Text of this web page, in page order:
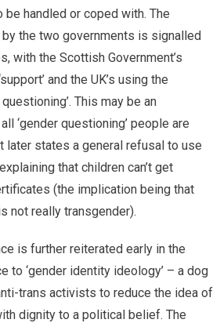
handled or coped with. The
the two governments is signalled
with the Scottish Government’s
and the UK’s using the
This may be an
‘gender questioning’ people are
later states a general refusal to use
that children can’t get
(the implication being that
not really transgender).
is further reiterated early in the
to ‘gender identity ideology’ – a dog
trans activists to reduce the idea of
dignity to a political belief. The